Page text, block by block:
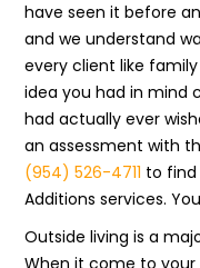
have seen it before
and we understand
every client like
idea you had in mind
had actually ever
an assessment with
(954) 526-4711 to find
Additions services.
Outside living is a
When it come to